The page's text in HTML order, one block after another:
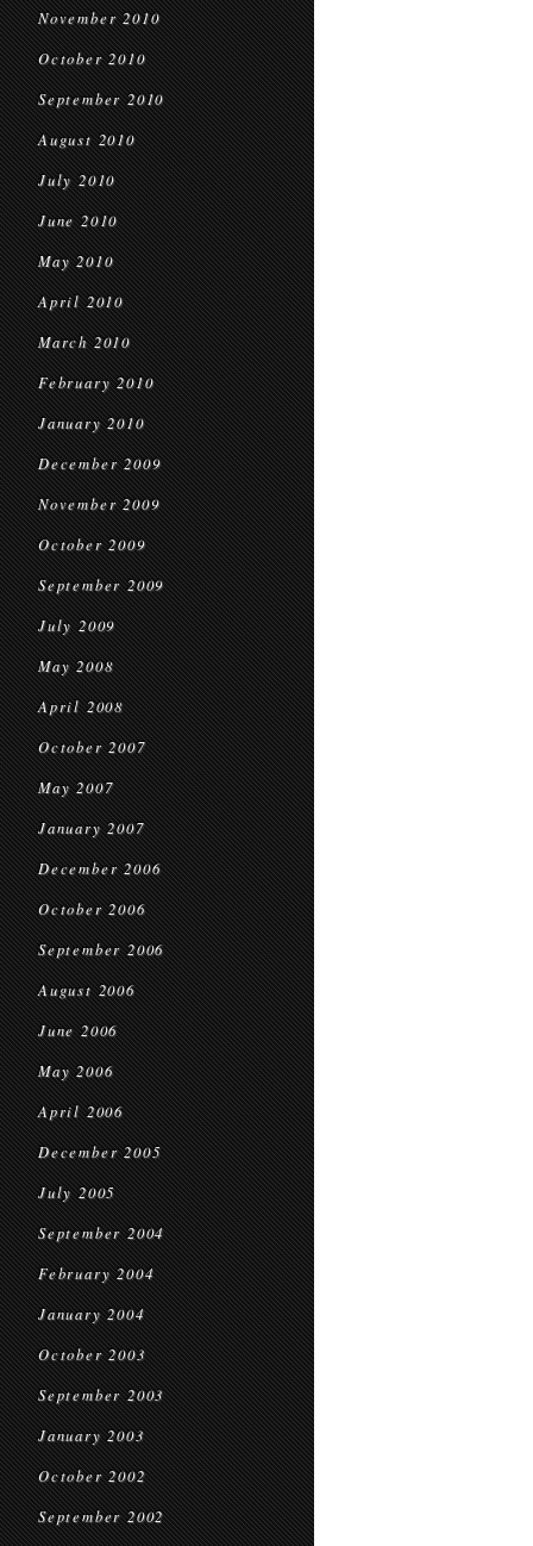
November 2010
October 2010
September 2010
August 2010
July 2010
June 2010
May 2010
April 2010
March 2010
February 2010
January 2010
December 2009
November 2009
October 2009
September 2009
July 2009
May 2008
April 2008
October 2007
May 2007
January 2007
December 2006
October 2006
September 2006
August 2006
June 2006
May 2006
April 2006
December 2005
July 2005
September 2004
February 2004
January 2004
October 2003
September 2003
January 2003
October 2002
September 2002